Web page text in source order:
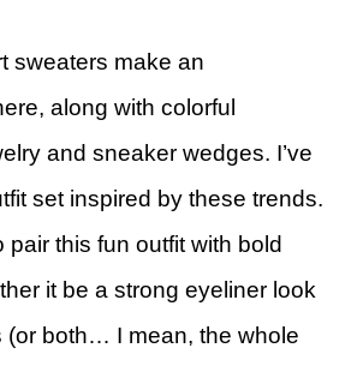
sweaters make an
along with colorful
and sneaker wedges. I’ve
set inspired by these trends.
pair this fun outfit with bold
it be a strong eyeliner look
(or both… I mean, the whole